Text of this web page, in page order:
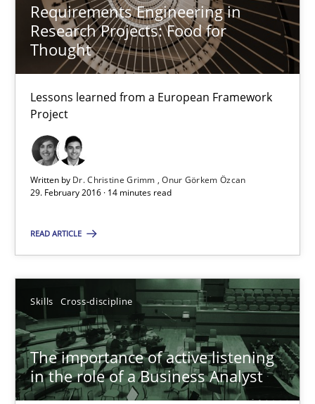
Requirements Engineering in
Research Projects: Food for
Thought
Lessons learned from a European Framework
Project
Written by Dr. Christine Grimm
Onur Görkem Özcan
29. February 2016 · 14 minutes read
READ ARTICLE
Skills Cross-discipline
The importance of active listening
in the role of a Business Analyst
Requirements Engineering in Research Projects: Food
Onur Görkem Özcan
29.02.2016
14 minutes